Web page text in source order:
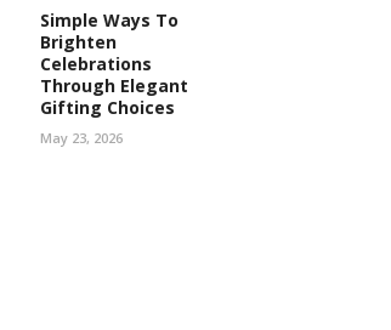
Simple Ways To
Brighten
Celebrations
Through Elegant
Gifting Choices
May 23, 2026